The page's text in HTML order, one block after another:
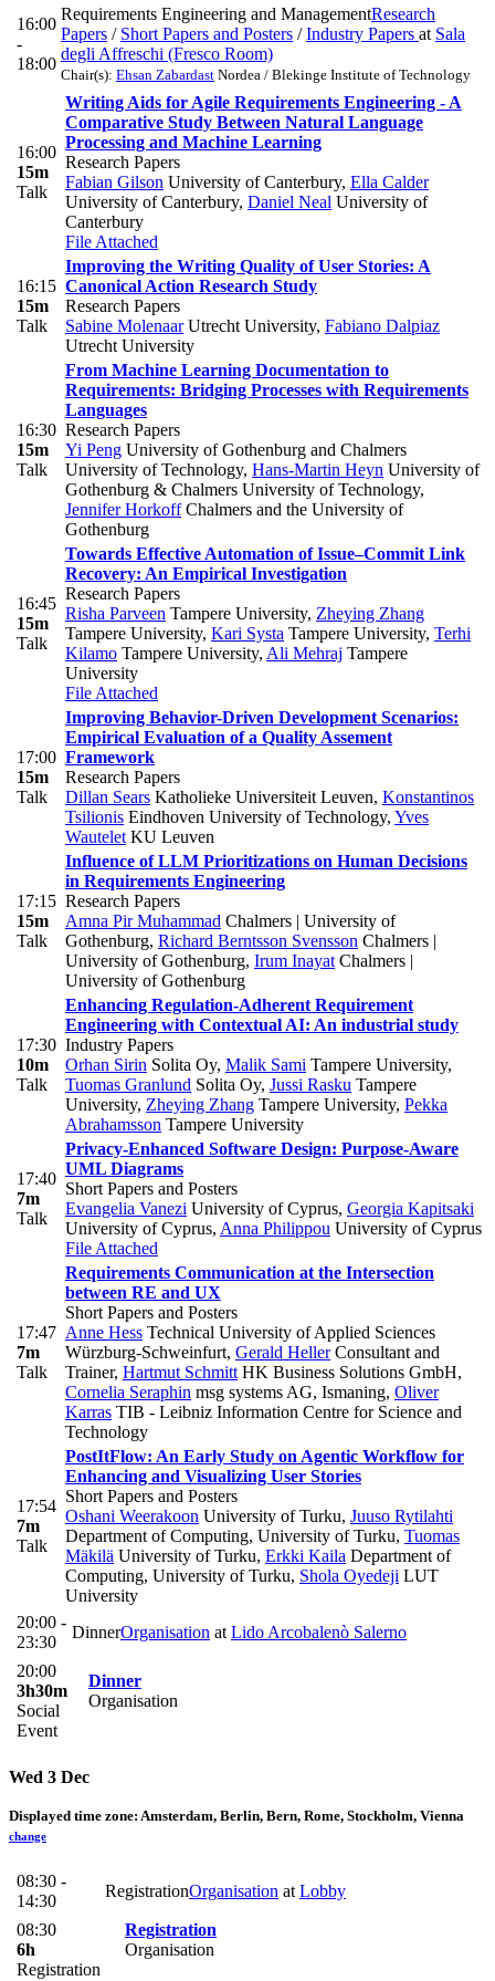
16:00
-
18:00
Requirements Engineering and ManagementResearch
Papers / Short Papers and Posters /Industry Papers at Sala
degli Affreschi (Fresco Room)
Chair(s): Ehsan Zabardast Nordea / Blekinge Institute of Technology
16:00
15m
Talk
Writing Aids for Agile Requirements Engineering - A
Comparative Study Between Natural Language
Processing and Machine Learning
Research Papers
Fabian Gilson University of Canterbury, Ella Calder
University of Canterbury, Daniel Neal University of
Canterbury
File Attached
16:15
15m
Talk
Improving the Writing Quality of User Stories: A
Canonical Action Research Study
Research Papers
Sabine MolenaarUtrecht University, Fabiano Dalpiaz
Utrecht University
16:30
15m
Talk
From Machine Learning Documentation to
Requirements: Bridging Processes with Requirements
Languages
Research Papers
Yi Peng University of Gothenburg and Chalmers
University of Technology, Hans-Martin Heyn University of
Gothenburg & Chalmers University of Technology,
Jennifer HorkoffChalmers and the University of
Gothenburg
16:45
15m
Talk
Towards Effective Automation of Issue–Commit Link
Recovery: An Empirical Investigation
Research Papers
Risha Parveen Tampere University, Zheying Zhang
Tampere University, Kari Systa Tampere University, Terhi
Kilamo Tampere University, Ali Mehraj Tampere
University
File Attached
17:00
15m
Talk
Improving Behavior-Driven Development Scenarios:
Empirical Evaluation of a Quality Assement
Framework
Research Papers
Dillan Sears Katholieke Universiteit Leuven, Konstantinos
Tsilionis Eindhoven University of Technology, Yves
Wautelet KU Leuven
17:15
15m
Talk
Influence of LLM Prioritizations on Human Decisions
in Requirements Engineering
Research Papers
Amna Pir Muhammad Chalmers | University of
Gothenburg, Richard Berntsson Svensson Chalmers |
University of Gothenburg, Irum Inayat Chalmers |
University of Gothenburg
17:30
10m
Talk
Enhancing Regulation-Adherent Requirement
Engineering with Contextual AI: An industrial study
Industry Papers
Orhan Sirin Solita Oy, Malik Sami Tampere University,
Tuomas Granlund Solita Oy, Jussi Rasku Tampere
University, Zheying Zhang Tampere University, Pekka
Abrahamsson Tampere University
17:40
7m
Talk
Privacy-Enhanced Software Design: Purpose-Aware
UML Diagrams
Short Papers and Posters
Evangelia Vanezi University of Cyprus, Georgia Kapitsaki
University of Cyprus, Anna Philippou University of Cyprus
File Attached
17:47
7m
Talk
Requirements Communication at the Intersection
between RE and UX
Short Papers and Posters
Anne Hess Technical University of Applied Sciences
Würzburg-Schweinfurt, Gerald HellerConsultant and
Trainer, Hartmut Schmitt HK Business Solutions GmbH,
Cornelia Seraphin msg systems AG, Ismaning, Oliver
Karras TIB - Leibniz Information Centre for Science and
Technology
17:54
7m
Talk
PostItFlow: An Early Study on Agentic Workflow for
Enhancing and Visualizing User Stories
Short Papers and Posters
Oshani Weerakoon University of Turku, Juuso Rytilahti
Department of Computing, University of Turku, Tuomas
Mäkilä University of Turku, Erkki Kaila Department of
Computing, University of Turku, Shola Oyedeji LUT
University
20:00 -
23:30
DinnerOrganisation at Lido Arcobalenò Salerno
20:00
3h30m
Social
Event
Dinner
Organisation
Wed 3 Dec
Displayed time zone: Amsterdam, Berlin, Bern, Rome, Stockholm, Vienna
change
08:30 -
14:30
RegistrationOrganisation at Lobby
08:30
6h
Registration
Registration
Organisation